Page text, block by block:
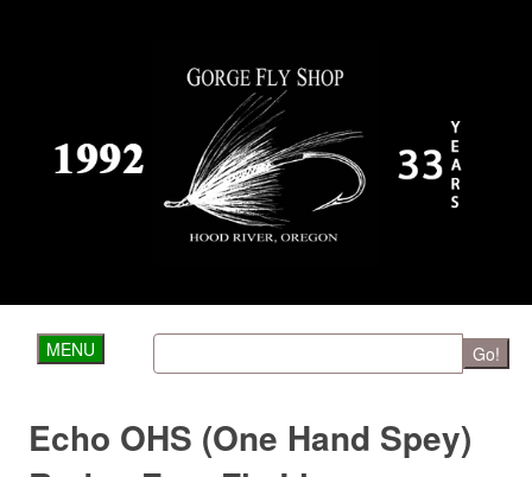
MENU Go!
Echo OHS (One Hand Spey)